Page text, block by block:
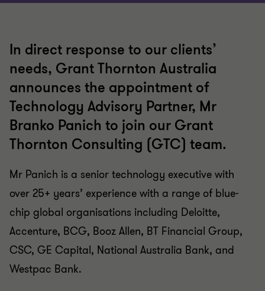
In direct response to our clients’
needs, Grant Thornton Australia
announces the appointment of
Technology Advisory Partner, Mr
Branko Panich to join our Grant
Thornton Consulting (GTC) team.
Mr Panich is a senior technology executive with
over 25+ years’ experience with a range of blue-
chip global organisations including Deloitte,
Accenture, BCG, Booz Allen, BT Financial Group,
CSC, GE Capital, National Australia Bank, and
Westpac Bank.